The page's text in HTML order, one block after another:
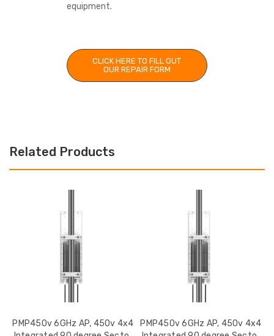
equipment.
CLICK HERE TO FILL OUT
OUR REPAIR FORM
Related Products
PMP450v 6GHz AP, 450v 4x4
PMP450v 6GHz AP, 450v 4x4